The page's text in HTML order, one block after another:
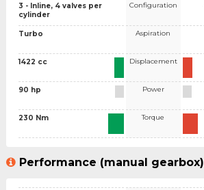
3 - Inline, 4 valves per
cylinder
Turbo
1422 cc
90 hp
230 Nm
Configuration
Aspiration
Displacement
Power
Torque
Performance (manual gearbox)